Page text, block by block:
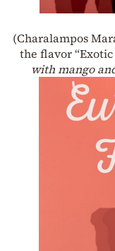
(Charalampos
the flavor “Exotic
with mango